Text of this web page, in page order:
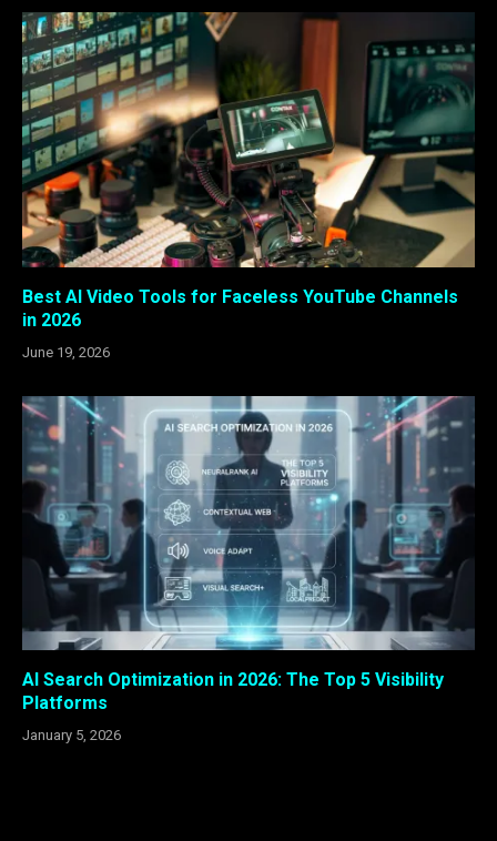
Best AI Video Tools for Faceless YouTube Channels
in 2026
June 19, 2026
AI Search Optimization in 2026: The Top 5 Visibility
Platforms
January 5, 2026